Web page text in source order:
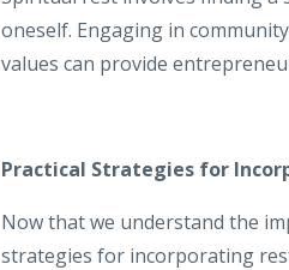
oneself. Engaging in
values can provide
Practical Strategies for
Now that we understand the
strategies for incorporating